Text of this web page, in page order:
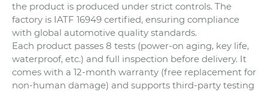
the product is produced under strict controls. The
factory is IATF 16949 certified, ensuring compliance
with global automotive quality standards.
Each product passes 8 tests (power-on aging, key life,
waterproof, etc.) and full inspection before delivery. It
comes with a 12-month warranty (free replacement for
non-human damage) and supports third-party testing